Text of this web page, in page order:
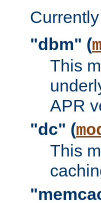
"dbm" (
This
APR
"dc" (
This